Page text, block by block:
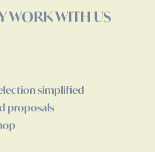
WORK WITH US
simplified
proposals